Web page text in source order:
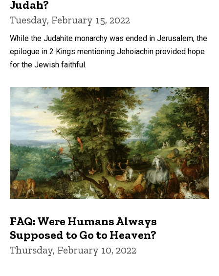
Judah?
Tuesday, February 15, 2022
While the Judahite monarchy was ended in Jerusalem, the
epilogue in 2 Kings mentioning Jehoiachin provided hope
for the Jewish faithful.
FAQ: Were Humans Always
Supposed to Go to Heaven?
Thursday, February 10, 2022